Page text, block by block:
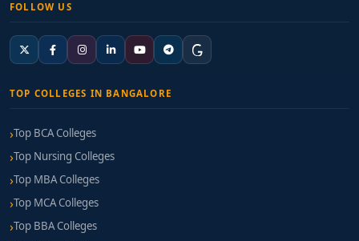
FOLLOW US
TOP COLLEGES IN BANGALORE
Top BCA Colleges
Top Nursing Colleges
Top MBA Colleges
Top MCA Colleges
Top BBA Colleges